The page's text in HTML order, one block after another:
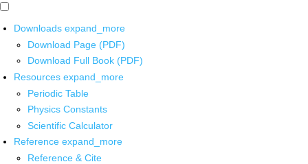
Downloads expand_more
Download Page (PDF)
Download Full Book (PDF)
Resources expand_more
Periodic Table
Physics Constants
Scientific Calculator
Reference expand_more
Reference & Cite